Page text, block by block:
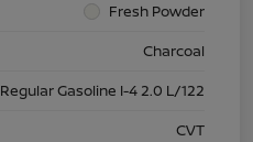
Fresh Powder
Charcoal
Regular Gasoline I-4 2.0 L/122
CVT